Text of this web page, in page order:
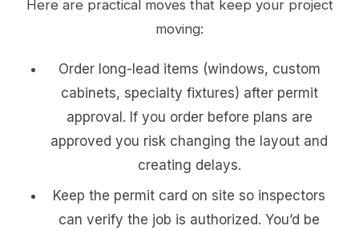
Here are practical moves that keep your project
moving:
Order long-lead items (windows, custom
cabinets, specialty fixtures) after permit
approval. If you order before plans are
approved you risk changing the layout and
creating delays.
Keep the permit card on site so inspectors
can verify the job is authorized. You’d be